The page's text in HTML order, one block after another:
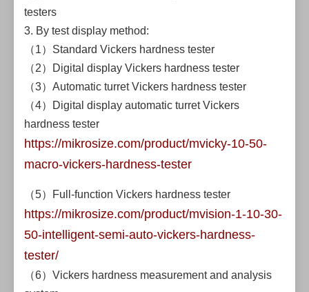
testers
3. By test display method:
（1）Standard Vickers hardness tester
（2）Digital display Vickers hardness tester
（3）Automatic turret Vickers hardness tester
（4）Digital display automatic turret Vickers
hardness tester
https://mikrosize.com/product/mvicky-10-50-
macro-vickers-hardness-tester
（5）Full-function Vickers hardness tester
https://mikrosize.com/product/mvision-1-10-30-
50-intelligent-semi-auto-vickers-hardness-
tester/
（6）Vickers hardness measurement and analysis